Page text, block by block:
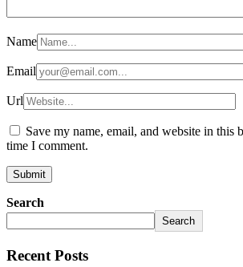
Name
Email
Url
Save my name, email, and website in this
time I comment.
Search
Search
Recent Posts